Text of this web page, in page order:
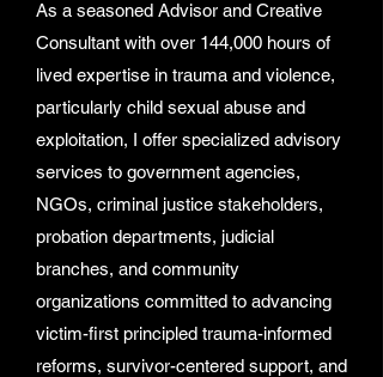
As a seasoned Advisor and Creative
Consultant with over 144,000 hours of
lived expertise in trauma and violence,
particularly child sexual abuse and
exploitation, I offer specialized advisory
services to government agencies,
NGOs, criminal justice stakeholders,
probation departments, judicial
branches, and community
organizations committed to advancing
victim-first principled trauma-informed
reforms, survivor-centered support, and